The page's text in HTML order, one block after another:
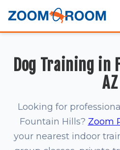
Dog Training in
AZ
Looking for
Fountain Hills? Zoom
your nearest indoor